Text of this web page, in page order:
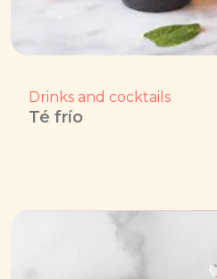
Drinks and cocktails
Té frío